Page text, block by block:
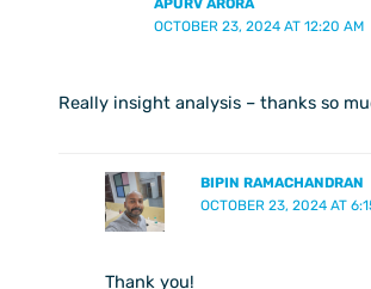
APURV ARORA
OCTOBER 23, 2024 AT 12:20 AM
Really insight analysis – thanks so
BIPIN RAMACHANDRAN
OCTOBER 23, 2024 AT
Thank you!